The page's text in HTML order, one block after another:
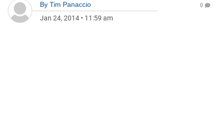
By Tim Panaccio
Jan 24, 2014 • 11:59 am
0